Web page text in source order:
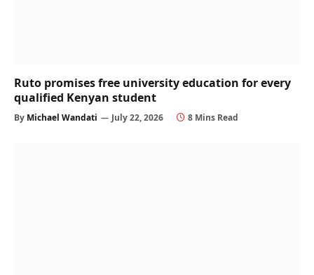
Ruto promises free university education for every
qualified Kenyan student
By Michael Wandati July 22, 2026 8 Mins Read